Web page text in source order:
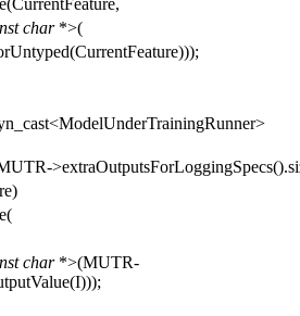
char*>(
char*>(MUTR-